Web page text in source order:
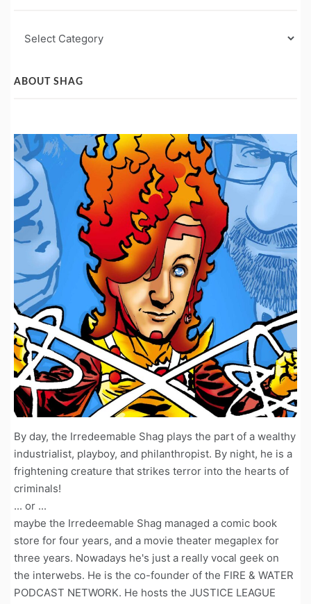
Post
ABOUT SHAG
By day, the Irredeemable Shag plays the part of a wealthy
industrialist, playboy, and philanthropist. By night, he is a
frightening creature that strikes terror into the hearts of
criminals!
... or ...
maybe the Irredeemable Shag managed a comic book
store for four years, and a movie theater megaplex for
three years. Nowadays he's just a really vocal geek on
the interwebs. He is the co-founder of the FIRE & WATER
PODCAST NETWORK. He hosts the JUSTICE LEAGUE